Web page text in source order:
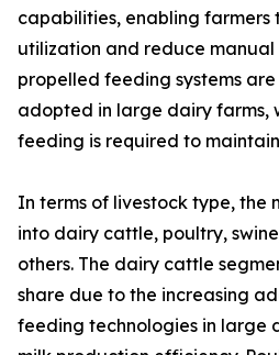
capabilities, enabling farmers
utilization and reduce manual
propelled feeding systems
adopted in large dairy farms,
feeding is required to
In terms of livestock type, the
into dairy cattle, poultry,
others. The dairy cattle
share due to the increasing
feeding technologies in large